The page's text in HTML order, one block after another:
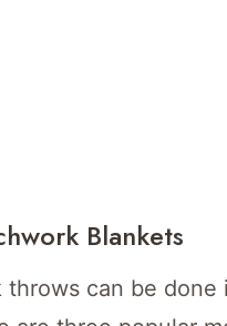
Blankets
can be done